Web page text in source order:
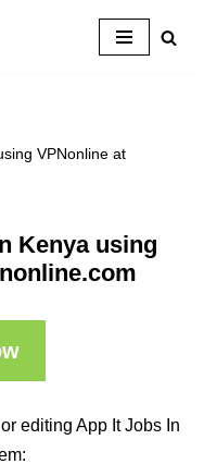
VPNonline at
Kenya using
editing App It Jobs In